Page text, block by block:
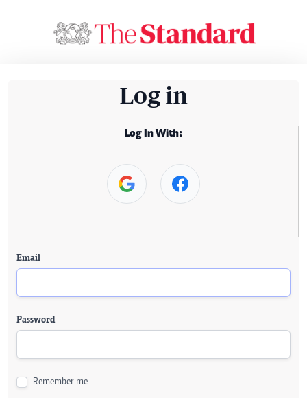
Log in
Log In With:
Email
Password
Remember me